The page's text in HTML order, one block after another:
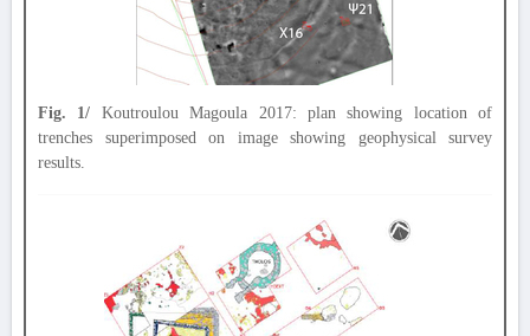
Fig. 1/ Koutroulou Magoula 2017: plan showing location of
trenches superimposed on image showing geophysical survey
results.